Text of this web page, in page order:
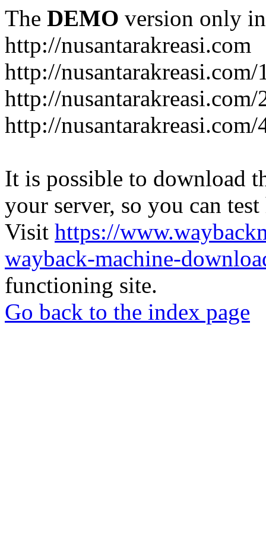
The DEMO version only
http://nusantarakreasi.com
http://
http://
http://
It is possible to download
your server, so you can
Visit https://
wayback-machine-
functioning site.
Go back to the index page